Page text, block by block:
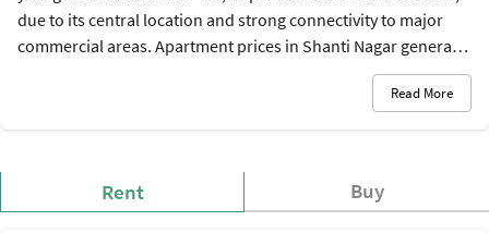
due to its central location and strong connectivity to major
commercial areas. Apartment prices in Shanti Nagar generally
range between Rs. 8,500 and Rs. 14,000 per sq. ft.*, while
rental demand remains high among professionals and
students. A 1 BHK apartment typically rents for Rs. 10,000 - Rs.
18,000 per month*, while 2 BHK units command around Rs.
Read More
Rent Buy